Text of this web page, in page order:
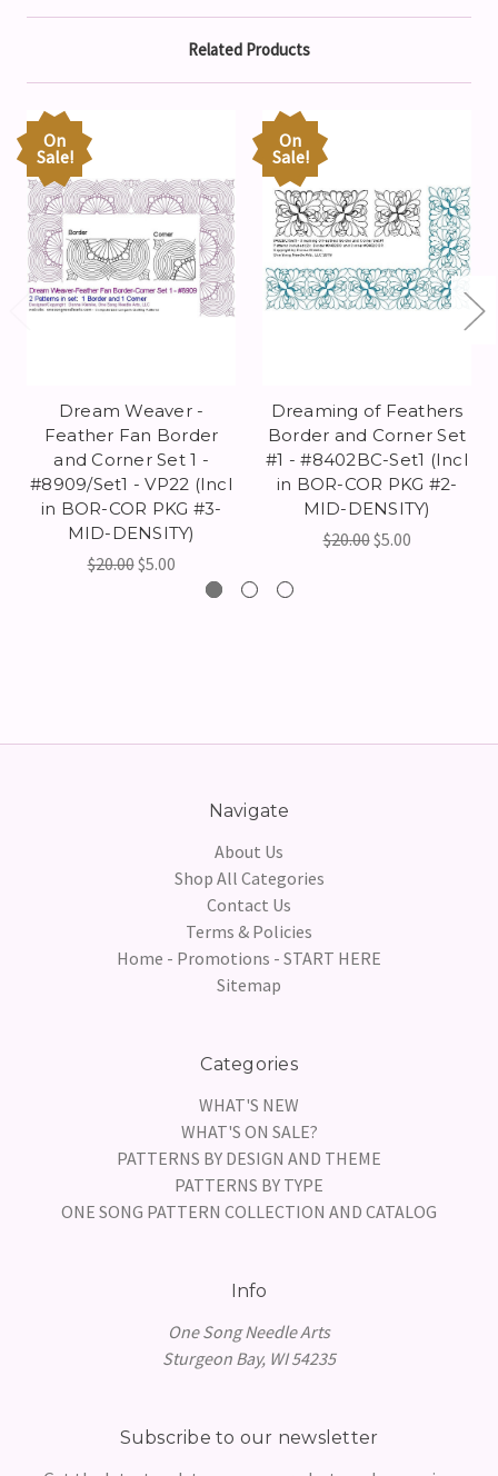
Related Products
On
Sale!
Dream Weaver -
Feather Fan Border
and Corner Set 1 -
#8909/Set1 - VP22 (Incl
in BOR-COR PKG #3-
MID-DENSITY)
$20.00$5.00
On
Sale!
Dreaming of Feathers
Border and Corner Set
#1 - #8402BC-Set1 (Incl
in BOR-COR PKG #2-
MID-DENSITY)
$20.00$5.00
Navigate
About Us
Shop All Categories
Contact Us
Terms & Policies
Home - Promotions - START HERE
Sitemap
Categories
WHAT'S NEW
WHAT'S ON SALE?
PATTERNS BY DESIGN AND THEME
PATTERNS BY TYPE
ONE SONG PATTERN COLLECTION AND CATALOG
Info
One Song Needle Arts
Sturgeon Bay, WI 54235
Subscribe to our newsletter